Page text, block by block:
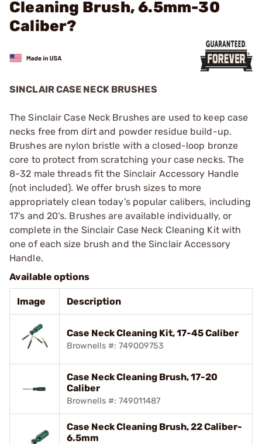
Cleaning Brush, 6.5mm-30
Caliber?
SINCLAIR CASE NECK BRUSHES
The Sinclair Case Neck Brushes are used to keep case
necks free from dirt and powder residue build-up.
Brushes are nylon bristle with a closed-loop bronze
core to protect from scratching your case necks. The
8-32 male threads fit the Sinclair Accessory Handle
(not included). We offer brush sizes to more
appropriately clean today’s popular calibers, including
17’s and 20’s. Brushes are available individually, or
complete in the Sinclair Case Neck Cleaning Kit with
one of each size brush and the Sinclair Accessory
Handle.
Available options
Image Description
Case Neck Cleaning Kit, 17-45 Caliber
Brownells #: 749009753
Case Neck Cleaning Brush, 17-20
Caliber
Brownells #: 749011487
Case Neck Cleaning Brush, 22 Caliber-
6.5mm